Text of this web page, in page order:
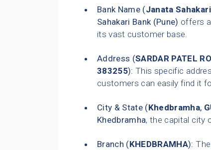
Bank Name (Janata
Sahakari Bank (Pune) offers
its vast customer base.
Address (SARDAR PATEL
383255): This specific
customers can easily find it
City & State (Khedbramha,
Khedbramha, the capital city
Branch (KHEDBRAMHA):